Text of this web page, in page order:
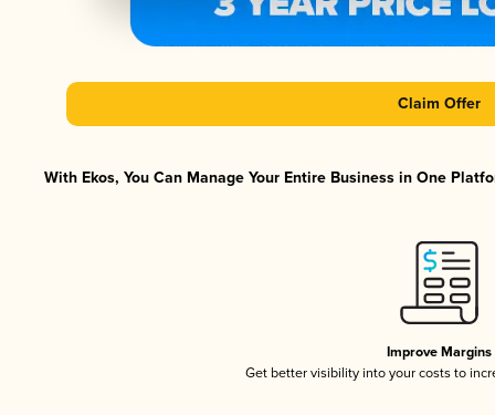
Claim Offer
With Ekos, You Can Manage Your Entire Business in One
Improve Margins
Get better visibility into your costs to